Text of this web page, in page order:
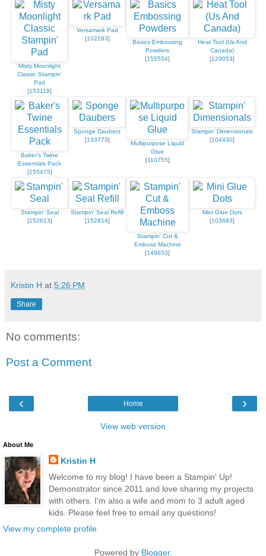
Misty Moonlight
Classic Stampin'
Pad
[153118]
Versamark Pad
[102283]
Basics Embossing
Powders
[155554]
Heat Tool (Us And
Canada)
[129053]
Baker's Twine
Essentials Pack
[155475]
Sponge Daubers
[133773]
Multipurpose Liquid
Glue
[110755]
Stampin' Dimensionals
[104430]
Stampin' Seal
[152813]
Stampin' Seal Refill
[152814]
Stampin' Cut &
Emboss Machine
[149653]
Mini Glue Dots
[103683]
Kristin H at 5:26 PM
Share
No comments:
Post a Comment
‹ ›
Home
View web version
About Me
Kristin H
Welcome to my blog! I have been a Stampin' Up!
Demonstrator since 2011 and love sharing my projects
with others. I'm also a wife and mom to 3 adult aged
kids. Please feel free to email any questions!
View my complete profile
Powered by Blogger.